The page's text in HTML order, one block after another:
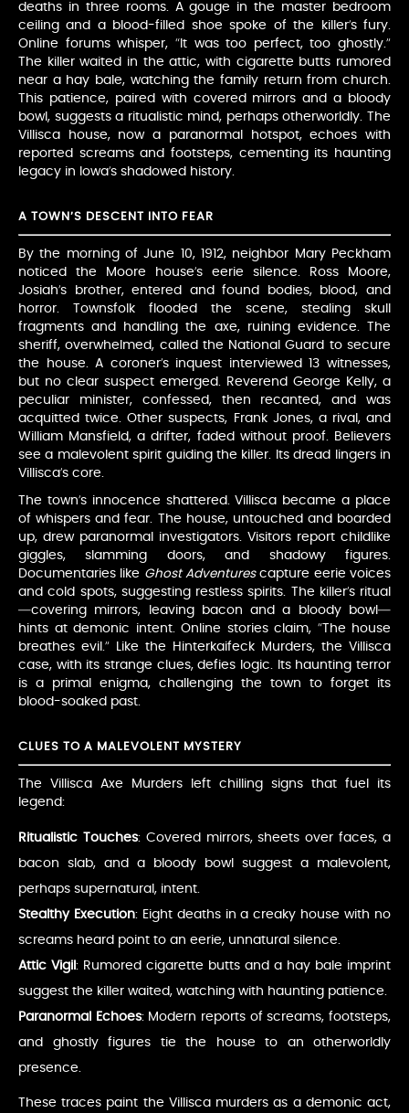
deaths in three rooms. A gouge in the master bedroom
ceiling and a blood-filled shoe spoke of the killer’s fury.
Online forums whisper, “It was too perfect, too ghostly.”
The killer waited in the attic, with cigarette butts rumored
near a hay bale, watching the family return from church.
This patience, paired with covered mirrors and a bloody
bowl, suggests a ritualistic mind, perhaps otherworldly. The
Villisca house, now a paranormal hotspot, echoes with
reported screams and footsteps, cementing its haunting
legacy in Iowa’s shadowed history.
A TOWN’S DESCENT INTO FEAR
By the morning of June 10, 1912, neighbor Mary Peckham
noticed the Moore house’s eerie silence. Ross Moore,
Josiah’s brother, entered and found bodies, blood, and
horror. Townsfolk flooded the scene, stealing skull
fragments and handling the axe, ruining evidence. The
sheriff, overwhelmed, called the National Guard to secure
the house. A coroner’s inquest interviewed 13 witnesses,
but no clear suspect emerged. Reverend George Kelly, a
peculiar minister, confessed, then recanted, and was
acquitted twice. Other suspects, Frank Jones, a rival, and
William Mansfield, a drifter, faded without proof. Believers
see a malevolent spirit guiding the killer. Its dread lingers in
Villisca’s core.
The town’s innocence shattered. Villisca became a place
of whispers and fear. The house, untouched and boarded
up, drew paranormal investigators. Visitors report childlike
giggles, slamming doors, and shadowy figures.
Documentaries like Ghost Adventurescapture eerie voices
and cold spots, suggesting restless spirits. The killer’s ritual
—covering mirrors, leaving bacon and a bloody bowl—
hints at demonic intent. Online stories claim, “The house
breathes evil.” Like the Hinterkaifeck Murders, the Villisca
case, with its strange clues, defies logic. Its haunting terror
is a primal enigma, challenging the town to forget its
blood-soaked past.
CLUES TO A MALEVOLENT MYSTERY
The Villisca Axe Murders left chilling signs that fuel its
legend:
Ritualistic Touches: Covered mirrors, sheets over faces, a
bacon slab, and a bloody bowl suggest a malevolent,
perhaps supernatural, intent.
Stealthy Execution: Eight deaths in a creaky house with no
screams heard point to an eerie, unnatural silence.
Attic Vigil: Rumored cigarette butts and a hay bale imprint
suggest the killer waited, watching with haunting patience.
Paranormal Echoes: Modern reports of screams, footsteps,
and ghostly figures tie the house to an otherworldly
presence.
These traces paint the Villisca murders as a demonic act,